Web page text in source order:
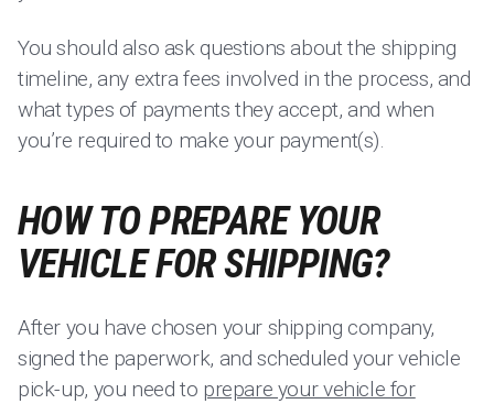
You should also ask questions about the shipping
timeline, any extra fees involved in the process, and
what types of payments they accept, and when
you’re required to make your payment(s).
HOW TO PREPARE YOUR
VEHICLE FOR SHIPPING?
After you have chosen your shipping company,
signed the paperwork, and scheduled your vehicle
pick-up, you need to prepare your vehicle for